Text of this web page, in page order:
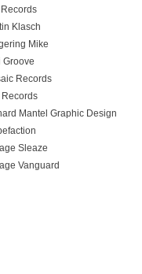
Klasch
Mike
Groove
Records
Records
Mantel Graphic Design
Sleaze
Vanguard